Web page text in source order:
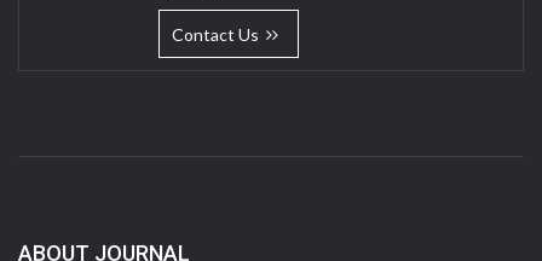
Contact Us
ABOUT JOURNAL